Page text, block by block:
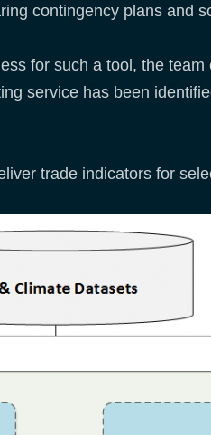
contingency plans and
for such a tool, the
service has been
trade indicators for